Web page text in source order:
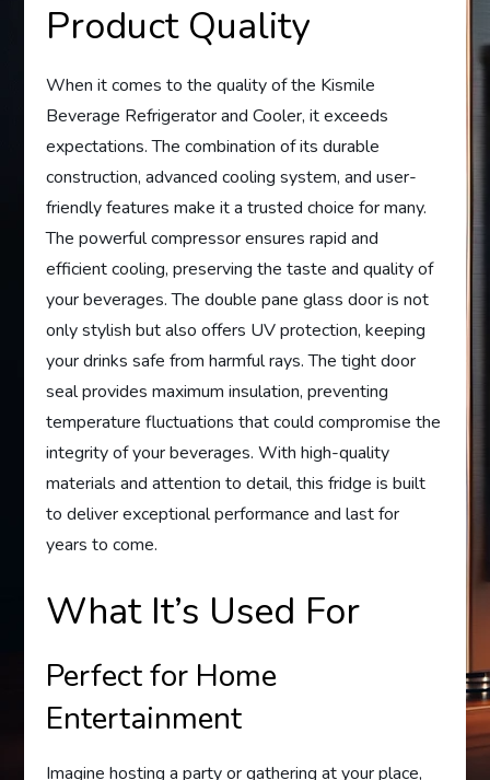
Product Quality
When it comes to the quality of the Kismile
Beverage Refrigerator and Cooler, it exceeds
expectations. The combination of its durable
construction, advanced cooling system, and user-
friendly features make it a trusted choice for many.
The powerful compressor ensures rapid and
efficient cooling, preserving the taste and quality of
your beverages. The double pane glass door is not
only stylish but also offers UV protection, keeping
your drinks safe from harmful rays. The tight door
seal provides maximum insulation, preventing
temperature fluctuations that could compromise the
integrity of your beverages. With high-quality
materials and attention to detail, this fridge is built
to deliver exceptional performance and last for
years to come.
What It’s Used For
Perfect for Home
Entertainment
Imagine hosting a party or gathering at your place,